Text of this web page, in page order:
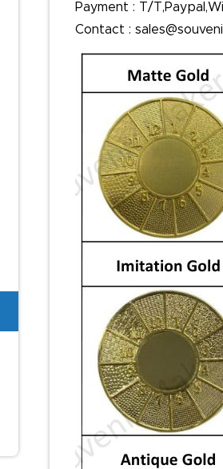
Payment : T/
Contact :